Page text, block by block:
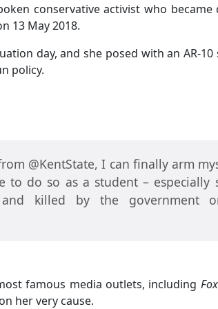
conservative activist who
13 May 2018.
day, and she posed with an AR-
policy.
@KentState, I can finally arm
to do so as a student – especially
killed by the government
famous media outlets, including
her very cause.